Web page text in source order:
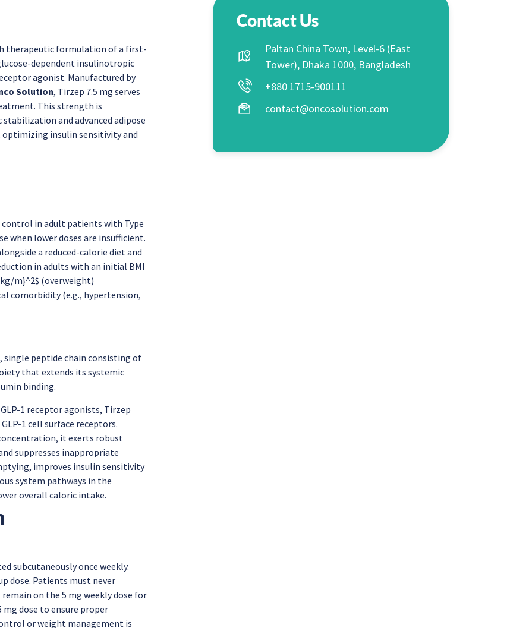
therapeutic formulation of a first-
dependent insulinotropic
agonist. Manufactured by
Solution, Tirzep 7.5 mg serves
This strength is
and advanced adipose
optimizing insulin sensitivity and
in adult patients with Type
when lower doses are insufficient.
a reduced-calorie diet and
in adults with an initial BMI
m}^2$ (overweight)
comorbidity (e.g., hypertension,
single peptide chain consisting of
that extends its systemic
binding.
1 receptor agonists, Tirzep
1 cell surface receptors.
it exerts robust
suppresses inappropriate
improves insulin sensitivity
system pathways in the
overall caloric intake.
subcutaneously once weekly.
dose. Patients must never
on the 5 mg weekly dose for
dose to ensure proper
or weight management is
Contact Us
Paltan China Town, Level-6 (East
Tower), Dhaka 1000, Bangladesh
+880 1715-900111
contact@oncosolution.com